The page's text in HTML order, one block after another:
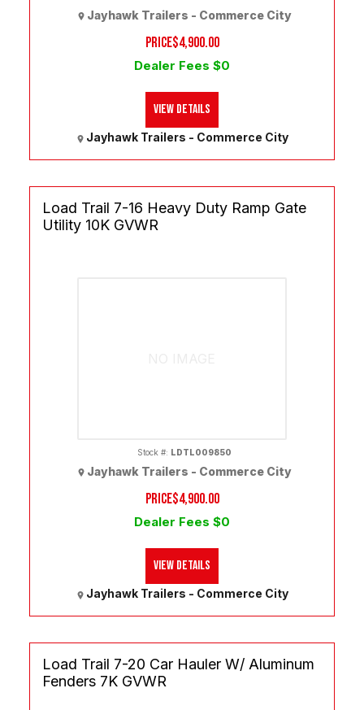
PRICE$4,900.00
Dealer Fees $0
Jayhawk Trailers - Commerce City
Jayhawk Trailers - Commerce City
View Details
Load Trail 7-16 Heavy Duty Ramp Gate
Utility 10K GVWR
PRICE$4,900.00
Dealer Fees $0
Jayhawk Trailers - Commerce City
Stock #: LDTL009850
Jayhawk Trailers - Commerce City
View Details
Load Trail 7-20 Car Hauler W/ Aluminum
Fenders 7K GVWR